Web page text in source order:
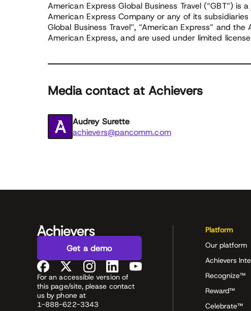
American Express Global Business Travel (“GBT”)
American Express Company or any of its
Global Business Travel”, “American Express” and
American Express, and are used under limited
Media contact at Achievers
Audrey Surette
achievers@pancomm.com
Get a demo
For an accessible version of
this page/site, please contact
us by phone at
1-888-622-3343
Platform
Our platform
Achievers
Recognize™
Reward™
Celebrate™